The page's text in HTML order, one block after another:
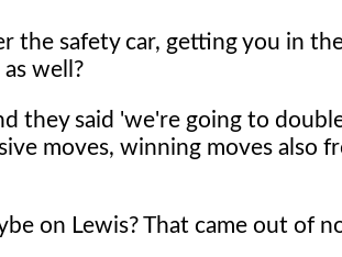
the safety car, getting you in
well?
they said 'we're going to
moves, winning moves also
on Lewis? That came out of